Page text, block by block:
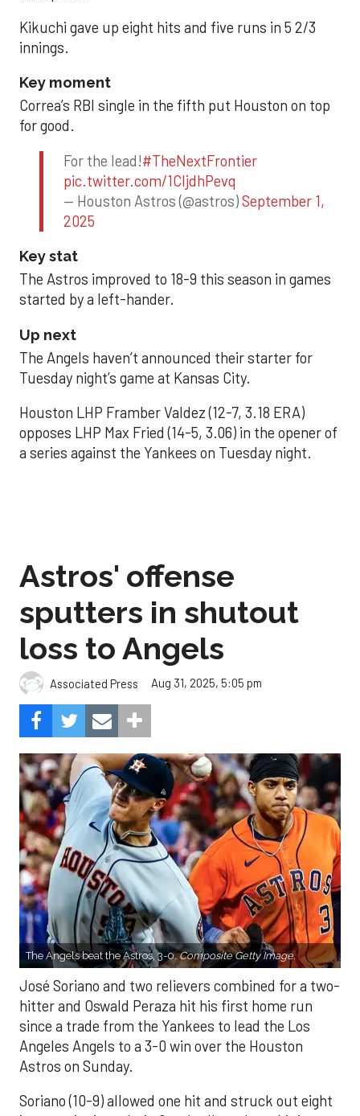
Kikuchi gave up eight hits and five runs in 5 2/3
innings.
Key moment
Correa’s RBI single in the fifth put Houston on top
for good.
For the lead!#TheNextFrontier
pic.twitter.com/1CIjdhPevq
— Houston Astros (@astros)September 1,
2025
Key stat
The Astros improved to 18-9 this season in games
started by a left-hander.
Up next
The Angels haven’t announced their starter for
Tuesday night’s game at Kansas City.
Houston LHP Framber Valdez (12-7, 3.18 ERA)
opposes LHP Max Fried (14-5, 3.06) in the opener of
a series against the Yankees on Tuesday night.
Astros' offense
sputters in shutout
loss to Angels
Associated Press Aug 31, 2025, 5:05 pm
The Angels beat the Astros, 3-0.Composite Getty Image.
José Soriano and two relievers combined for a two-
hitter and Oswald Peraza hit his first home run
since a trade from the Yankees to lead the Los
Angeles Angels to a 3-0 win over the Houston
Astros on Sunday.
Soriano (10-9) allowed one hit and struck out eight